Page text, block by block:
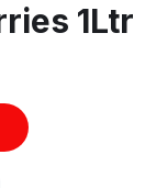
1Ltr